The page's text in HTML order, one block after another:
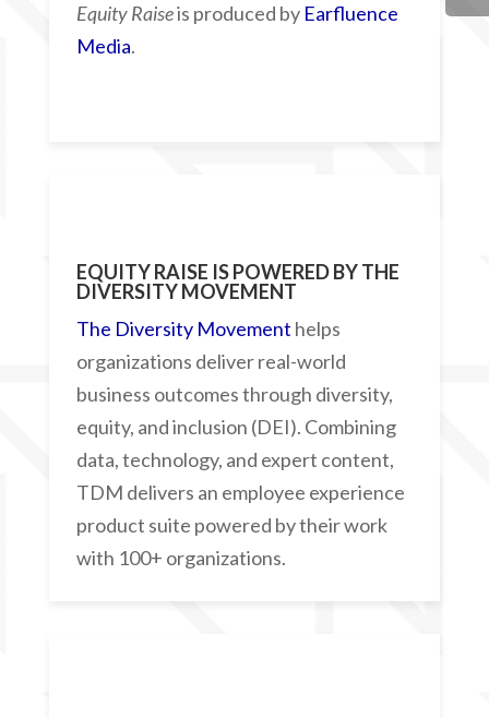
Equity Raiseis produced by Earfluence
Media.
EQUITY RAISE IS POWERED BYTHE
DIVERSITY MOVEMENT
The Diversity Movement helps
organizations deliver real-world
business outcomes through diversity,
equity, and inclusion (DEI). Combining
data, technology, and expert content,
TDM delivers an employee experience
product suite powered by their work
with 100+ organizations.